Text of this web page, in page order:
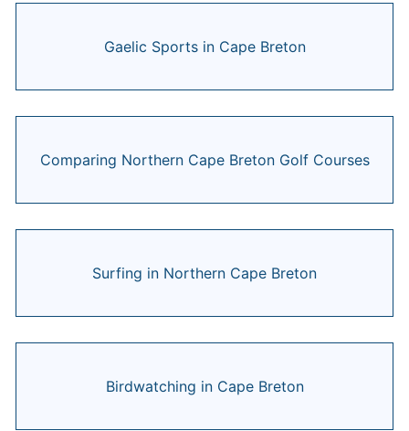
Gaelic Sports in Cape Breton
Comparing Northern Cape Breton Golf Courses
Surfing in Northern Cape Breton
Birdwatching in Cape Breton